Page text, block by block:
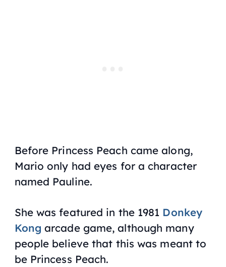
Before Princess Peach came along,
Mario only had eyes for a character
named Pauline.
She was featured in the 1981 Donkey
Kong arcade game, although many
people believe that this was meant to
be Princess Peach.